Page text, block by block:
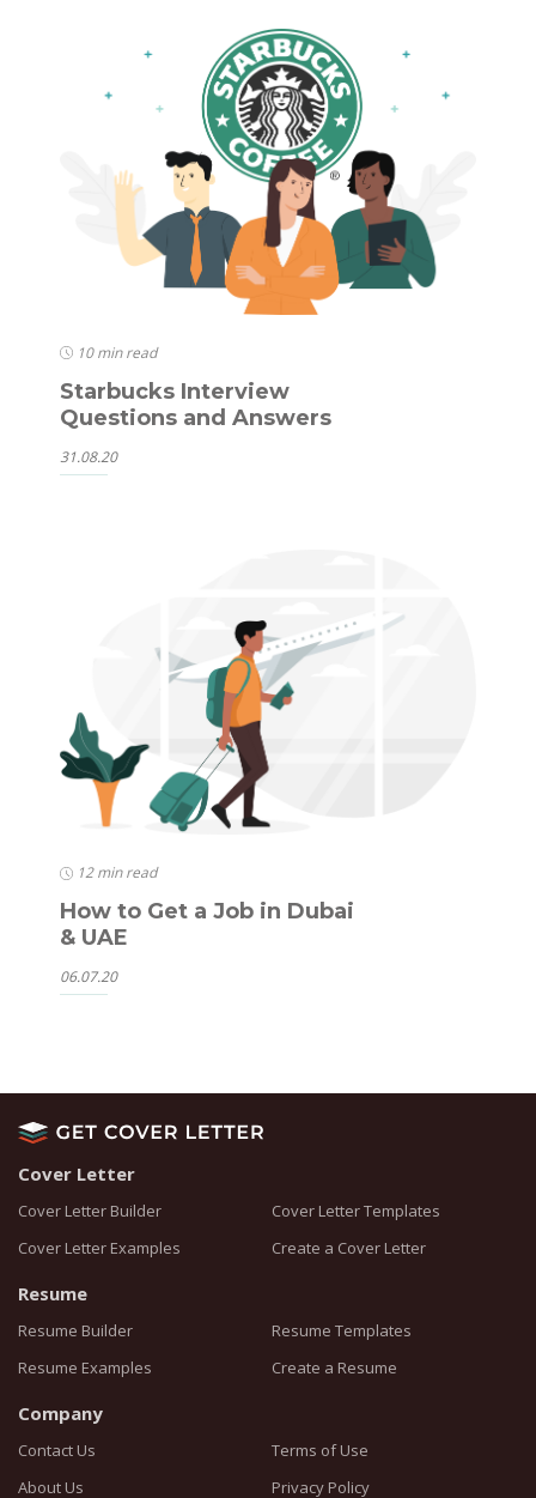
10 min read
Starbucks Interview
Questions and Answers
31.08.20
12 min read
How to Get a Job in Dubai
& UAE
06.07.20
Cover Letter
Cover Letter Builder
Cover Letter Examples
Cover Letter Templates
Create a Cover Letter
Resume
Resume Builder
Resume Examples
Resume Templates
Create a Resume
Company
Contact Us
About Us
Terms of Use
Privacy Policy